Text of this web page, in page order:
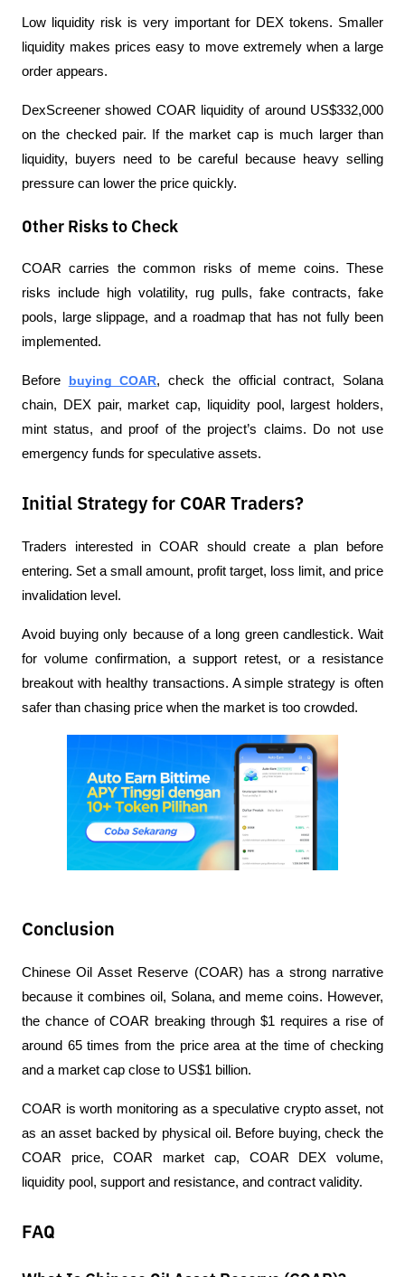
Low liquidity risk is very important for DEX tokens. Smaller
liquidity makes prices easy to move extremely when a large
order appears.
DexScreener showed COAR liquidity of around US$332,000
on the checked pair. If the market cap is much larger than
liquidity, buyers need to be careful because heavy selling
pressure can lower the price quickly.
Other Risks to Check
COAR carries the common risks of meme coins. These
risks include high volatility, rug pulls, fake contracts, fake
pools, large slippage, and a roadmap that has not fully been
implemented.
Before buying COAR, check the official contract, Solana
chain, DEX pair, market cap, liquidity pool, largest holders,
mint status, and proof of the project’s claims. Do not use
emergency funds for speculative assets.
Initial Strategy for COAR Traders?
Traders interested in COAR should create a plan before
entering. Set a small amount, profit target, loss limit, and price
invalidation level.
Avoid buying only because of a long green candlestick. Wait
for volume confirmation, a support retest, or a resistance
breakout with healthy transactions. A simple strategy is often
safer than chasing price when the market is too crowded.
Conclusion
Chinese Oil Asset Reserve (COAR) has a strong narrative
because it combines oil, Solana, and meme coins. However,
the chance of COAR breaking through $1 requires a rise of
around 65 times from the price area at the time of checking
and a market cap close to US$1 billion.
COAR is worth monitoring as a speculative crypto asset, not
as an asset backed by physical oil. Before buying, check the
COAR price, COAR market cap, COAR DEX volume,
liquidity pool, support and resistance, and contract validity.
FAQ